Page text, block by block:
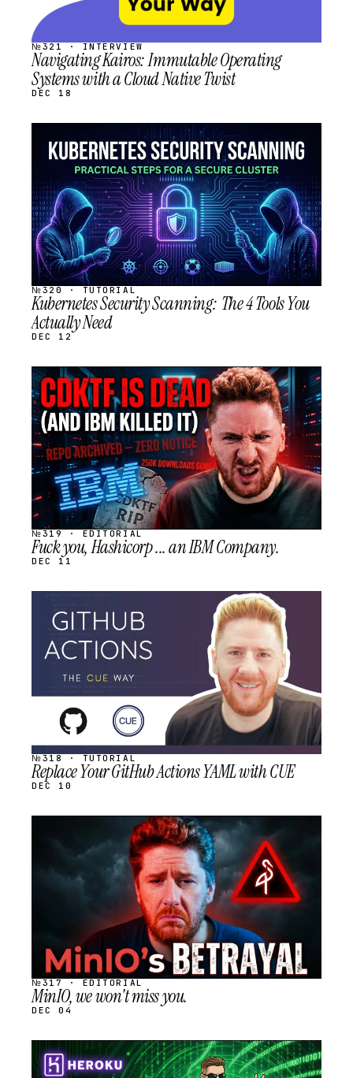
№321 · INTERVIEW
Navigating Kairos: Immutable Operating
Systems with a Cloud Native Twist
DEC 18
STREAM
SCHEDULED
№320 · TUTORIAL
Kubernetes Security Scanning: The 4 Tools You
Actually Need
DEC 12
STREAM
SCHEDULED
№319 · EDITORIAL
Fuck you, Hashicorp ... an IBM Company.
DEC 11
STREAM
SCHEDULED
№318 · TUTORIAL
Replace Your GitHub Actions YAML with CUE
DEC 10
SCHEDULED
№317 · EDITORIAL
MinIO, we won't miss you.
DEC 04
STREAM
SCHEDULED